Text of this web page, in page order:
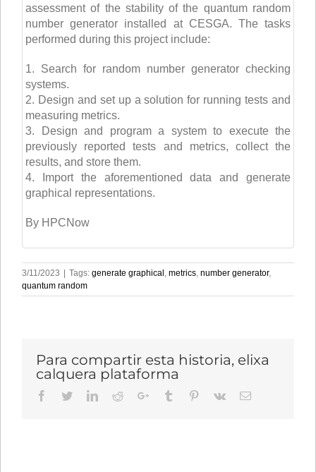
assessment of the stability of the quantum random
number generator installed at CESGA. The tasks
performed during this project include:
1. Search for random number generator checking
systems.
2. Design and set up a solution for running tests and
measuring metrics.
3. Design and program a system to execute the
previously reported tests and metrics, collect the
results, and store them.
4. Import the aforementioned data and generate
graphical representations.
By HPCNow
3/11/2023 Tags: generate graphical , metrics, number generator,
quantum random
Para compartir esta historia, elixa
calquera plataforma
Facebook
TwitterLinkedIn
RedditGoogle+Tumblr Pinterest
Vk Email